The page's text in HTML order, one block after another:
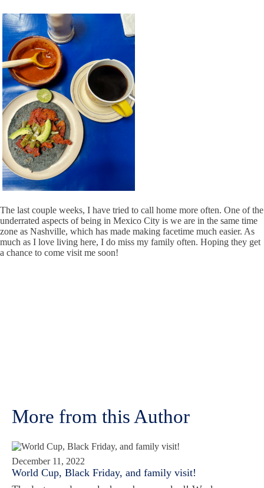
The last couple weeks, I have tried to call home more often. One of the
underrated aspects of being in Mexico City is we are in the same time
zone as Nashville, which has made making facetime much easier. As
much as I love living here, I do miss my family often. Hoping they get
a chance to come visit me soon!
More from this Author
December 11, 2022
World Cup, Black Friday, and family visit!